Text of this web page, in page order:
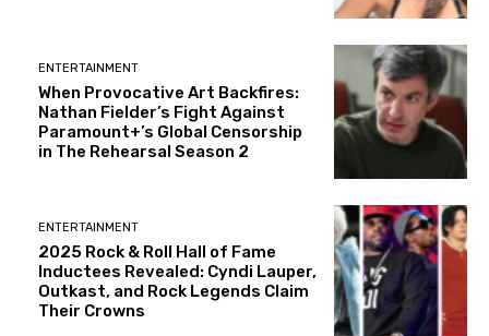
ENTERTAINMENT
When Provocative Art Backfires:
Nathan Fielder’s Fight Against
Paramount+’s Global Censorship
in The Rehearsal Season 2
ENTERTAINMENT
2025 Rock & Roll Hall of Fame
Inductees Revealed: Cyndi Lauper,
Outkast, and Rock Legends Claim
Their Crowns